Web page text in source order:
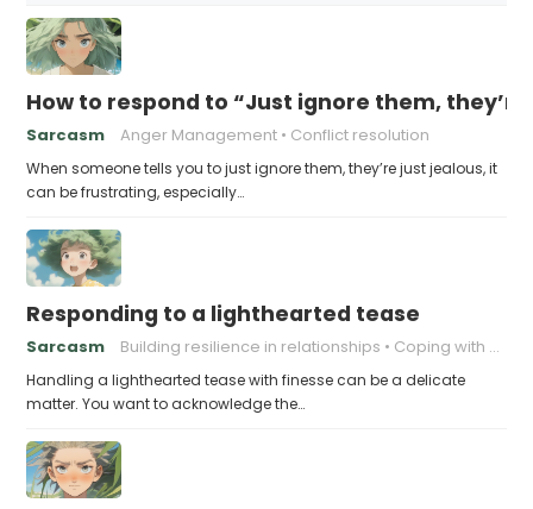
How to respond to “Just ignore them,
Sarcasm Anger Management Conflict resolution
When someone tells you to just ignore them, they’re just jealous, it
can be frustrating, especially…
Responding to a lighthearted tease
Sarcasm Building resilience in relationships Coping with Good-Natured Jokes
Handling a lighthearted tease with finesse can be a delicate
matter. You want to acknowledge the…